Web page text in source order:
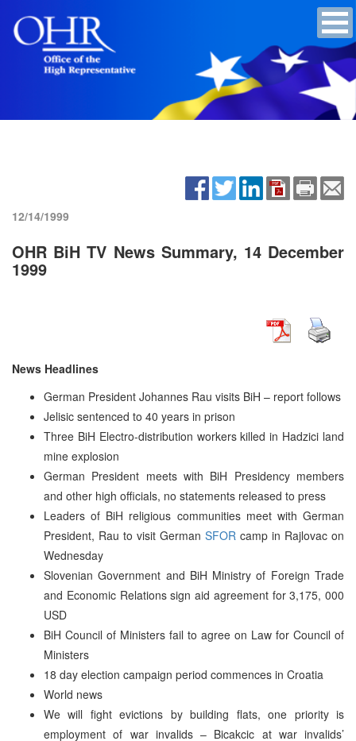
12/14/1999
OHR BiH TV News Summary, 14 December
1999
News Headlines
German President Johannes Rau visits BiH – report follows
Jelisic sentenced to 40 years in prison
Three BiH Electro-distribution workers killed in Hadzici land
mine explosion
German President meets with BiH Presidency members
and other high officials, no statements released to press
Leaders of BiH religious communities meet with German
President, Rau to visit German SFOR camp in Rajlovac on
Wednesday
Slovenian Government and BiH Ministry of Foreign Trade
and Economic Relations sign aid agreement for 3,175, 000
USD
BiH Council of Ministers fail to agree on Law for Council of
Ministers
18 day election campaign period commences in Croatia
World news
We will fight evictions by building flats, one priority is
employment of war invalids – Bicakcic at war invalids’